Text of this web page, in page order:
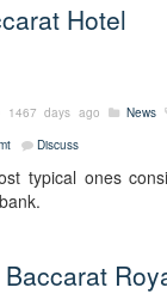
Hotel
1467 days ago News
Discuss
typical ones
Baccarat